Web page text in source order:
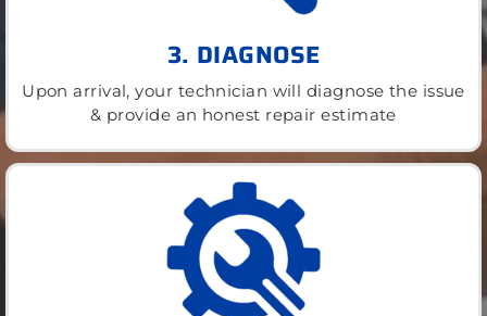
3. DIAGNOSE
Upon arrival, your technician will diagnose the issue
& provide an honest repair estimate